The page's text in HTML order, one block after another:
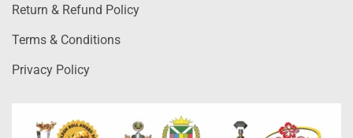
Return & Refund Policy
Terms & Conditions
Privacy Policy